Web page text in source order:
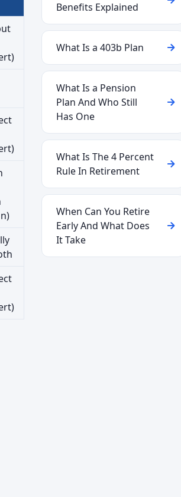
Benefits Explained
What Is a 403b Plan
What Is a Pension
Plan And Who Still
Has One
What Is The 4 Percent
Rule In Retirement
When Can You Retire
Early And What Does
It Take